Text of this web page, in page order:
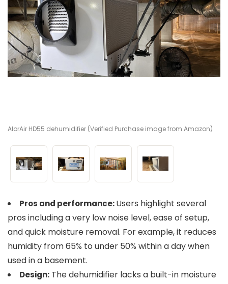
AlorAir HD55 dehumidifier (Verified Purchase image from Amazon)
Pros and performance:Users highlight several
pros including a very low noise level, ease of setup,
and quick moisture removal. For example, it reduces
humidity from 65% to under 50% within a day when
used in a basement.
Design: The dehumidifier lacks a built-in moisture